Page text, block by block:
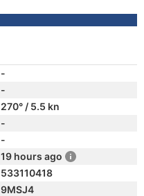
-
-
270° / 5.5 kn
-
-
19 hours ago
533110418
9MSJ4